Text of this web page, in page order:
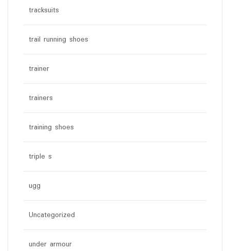
tracksuits
trail running shoes
trainer
trainers
training shoes
triple s
ugg
Uncategorized
under armour